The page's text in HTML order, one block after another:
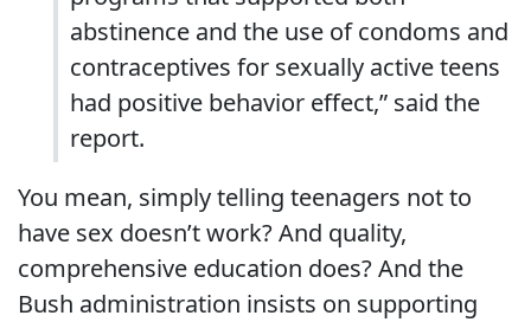
abstinence and the use of condoms and
contraceptives for sexually active teens
had positive behavior effect,” said the
report.
You mean, simply telling teenagers not to
have sex doesn’t work? And quality,
comprehensive education does? And the
Bush administration insists on supporting